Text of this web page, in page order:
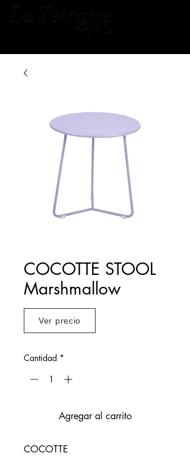
COCOTTE STOOL
Marshmallow
Ver precio
Cantidad *
Agregar al carrito
COCOTTE